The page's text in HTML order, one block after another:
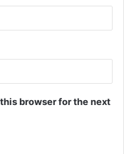
browser for the next